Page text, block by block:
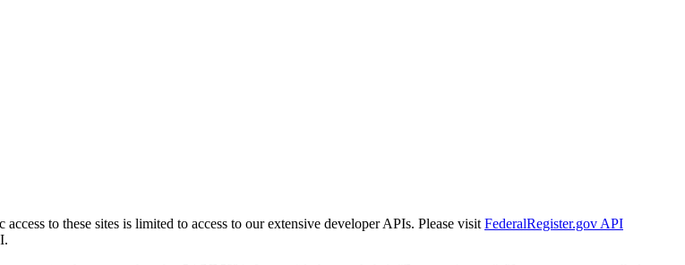
to these sites is limited to access to our extensive developer APIs. Please visit FederalRegister.gov API